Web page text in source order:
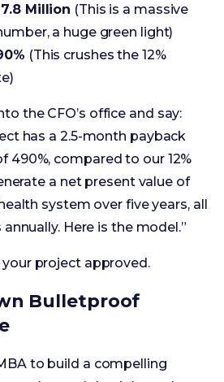
the CFO’s office and say:
has a 2.5-month payback
490%, compared to our 12%
a net present value of
system over five years, all
annually. Here is the model.”
project approved.
Bulletproof
to build a compelling
do need the right tools
Translating clinical
a modern healthcare